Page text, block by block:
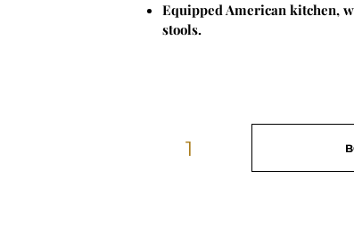
Equipped American kitchen,
stools.
1